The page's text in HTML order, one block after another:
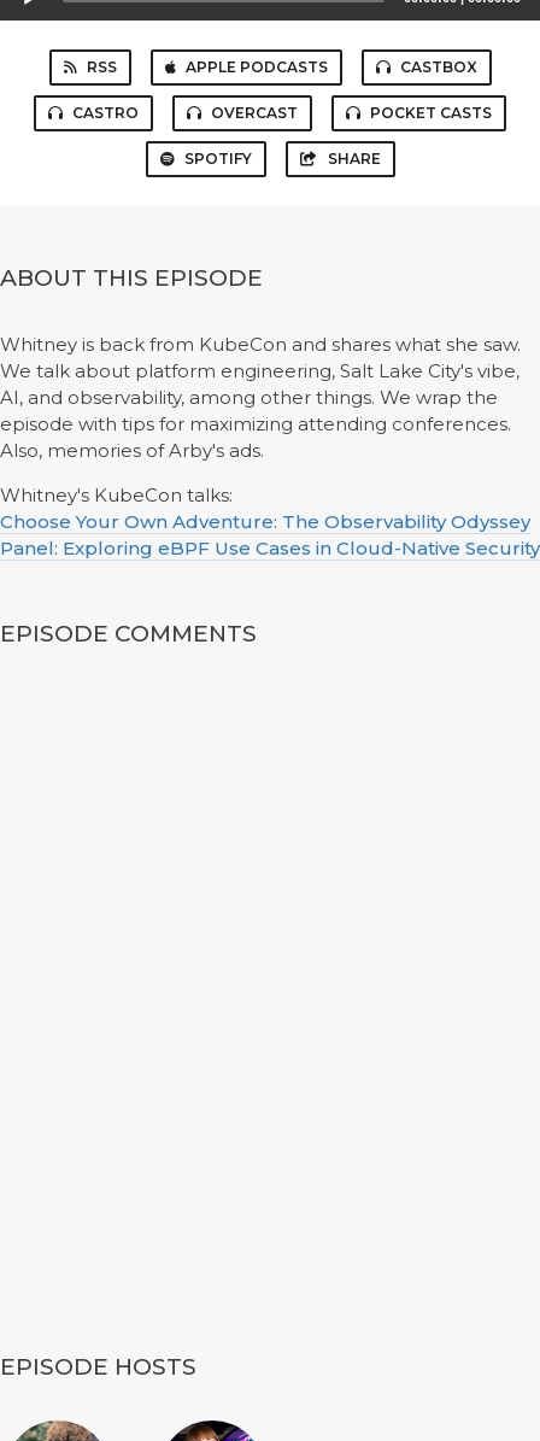
Player
RSS APPLE PODCASTS CASTBOX
CASTRO OVERCAST POCKET CASTS
SPOTIFY SHARE
ABOUT THIS EPISODE
Whitney is back from KubeCon and shares what she saw.
We talk about platform engineering, Salt Lake City's vibe,
AI, and observability, among other things. We wrap the
episode with tips for maximizing attending conferences.
Also, memories of Arby's ads.
Whitney's KubeCon talks:
Choose Your Own Adventure: The Observability Odyssey
Panel: Exploring eBPF Use Cases in Cloud-Native Security
EPISODE COMMENTS
EPISODE HOSTS